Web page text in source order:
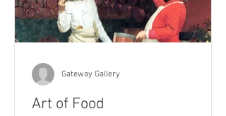
Art of Food
Gateway Gallery